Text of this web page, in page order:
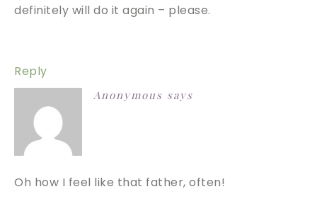
definitely will do it again – please.
Reply
Anonymous says
Oh how I feel like that father, often!